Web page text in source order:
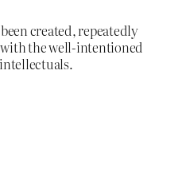
created, repeatedly
the well-intentioned